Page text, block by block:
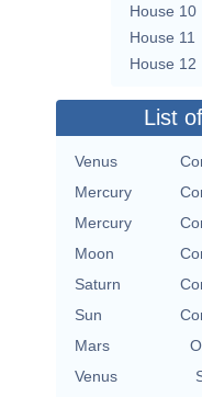
House 10
House 11
House 12
List
Venus
Mercury
Mercury
Moon
Saturn
Sun
Mars
Venus